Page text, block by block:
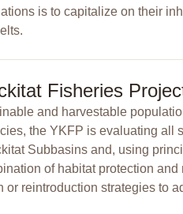
is to capitalize on their
Fisheries
and harvestable
the YKFP is evaluating all
Subbasins and, using
of habitat protection
or reintroduction strategies to